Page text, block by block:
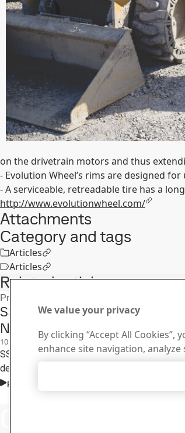
on the drivetrain motors and thus
- Evolution Wheel’s rims are designed
- A serviceable, retreadable tire has a
http://www.evolutionwheel.com/
Attachments
Category and tags
Articles
Articles
Related articles
Product press releases
SSAB Expands Strenx®
Netherlands
10 Strenx
SSAB launches its Strenx Certified
designed to recognize and promote
Read the full story
We value your privacy
By clicking “Accept All
enhance site navigation,